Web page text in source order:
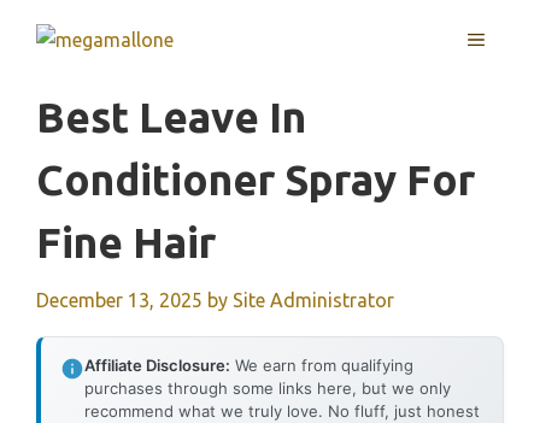
MENU
Best Leave In
Conditioner Spray For
Fine Hair
December 13, 2025 by Site Administrator
Affiliate Disclosure: We earn from qualifying
purchases through some links here, but we only
recommend what we truly love. No fluff, just honest